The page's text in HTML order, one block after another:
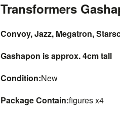
Transformers
Convoy, Jazz, Megatron,
Gashapon is approx. 4cm tall
Condition:New
Package Contain:figures x4